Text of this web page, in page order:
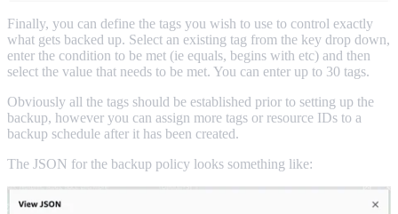
Finally, you can define the tags you wish to use to control exactly
what gets backed up. Select an existing tag from the key drop down,
enter the condition to be met (ie equals, begins with etc) and then
select the value that needs to be met. You can enter up to 30 tags.
Obviously all the tags should be established prior to setting up the
backup, however you can assign more tags or resource IDs to a
backup schedule after it has been created.
The JSON for the backup policy looks something like: